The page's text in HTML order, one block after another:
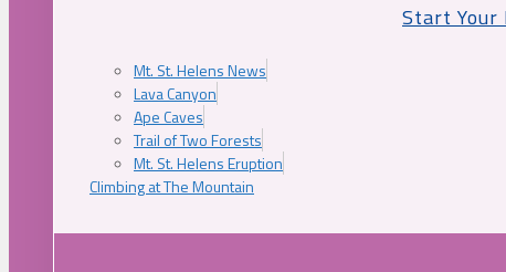
Start Your
Mt. St. Helens News
Lava Canyon
Ape Caves
Trail of Two Forests
Mt. St. Helens Eruption
Climbing at The Mountain